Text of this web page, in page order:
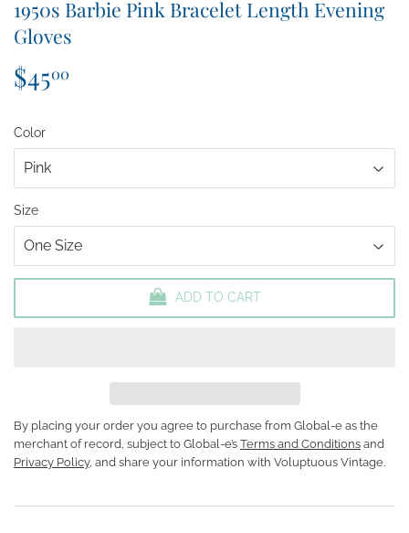
1950s Barbie Pink Bracelet Length Evening
Gloves
$4500
Color
Size
ADD TO CART
By placing your order you agree to purchase from Global-e as the
merchant of record, subject to Global-e’s Terms and Conditions and
Privacy Policy, and share your information with Voluptuous Vintage.